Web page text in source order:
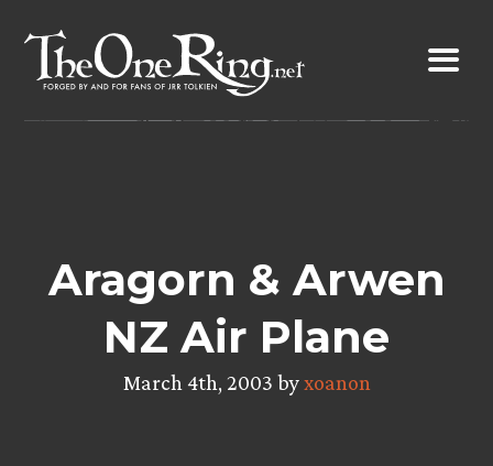
content
Aragorn & Arwen
NZ Air Plane
March 4th, 2003 byxoanon